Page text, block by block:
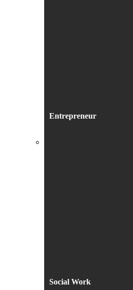
Entrepreneur
Social Work